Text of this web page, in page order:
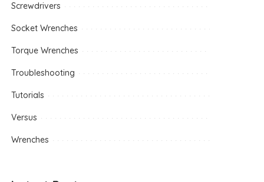
Screwdrivers
Socket Wrenches
Torque Wrenches
Troubleshooting
Tutorials
Versus
Wrenches